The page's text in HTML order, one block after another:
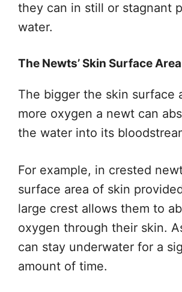
they can in still or stagnant
water.
The Newts’ Skin Surface Area
The bigger the skin surface
more oxygen a newt can
the water into its
For example, in crested
surface area of skin
large crest allows them to
oxygen through their skin.
can stay underwater for a
amount of time.